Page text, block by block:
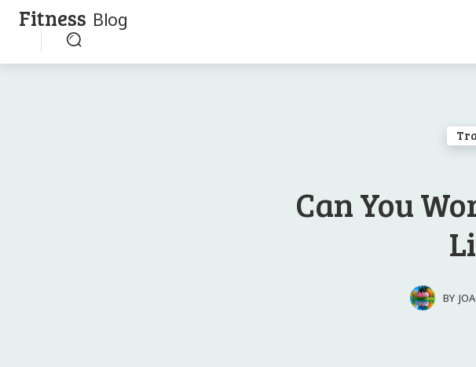
Fitness Blog
Can You
BY